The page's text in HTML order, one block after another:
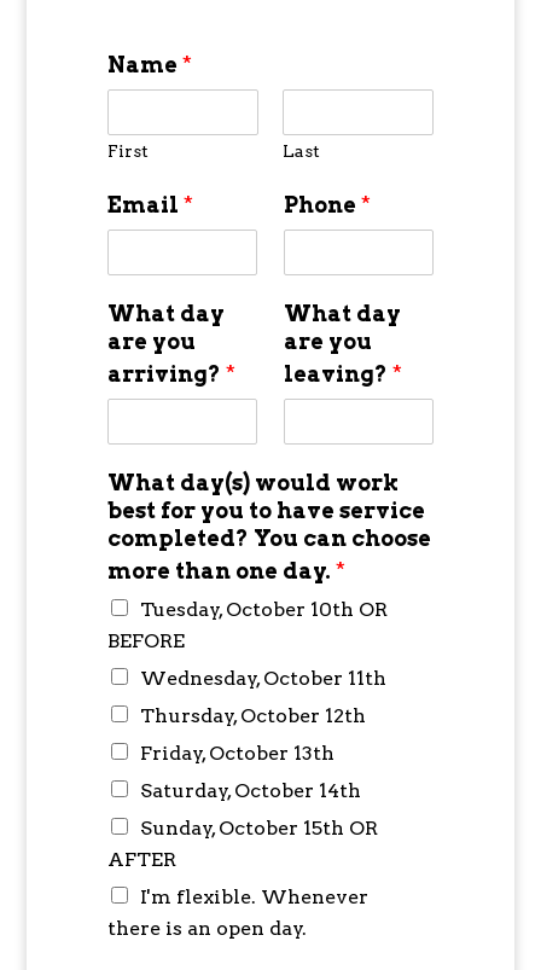
Name *
First Last
Email * Phone *
What day
are you
arriving? *
What day
are you
leaving? *
What day(s) would work
best for you to have service
completed? You can choose
more than one day. *
Tuesday, October 10th OR
BEFORE
Wednesday, October 11th
Thursday, October 12th
Friday, October 13th
Saturday, October 14th
Sunday, October 15th OR
AFTER
I'm flexible. Whenever
there is an open day.